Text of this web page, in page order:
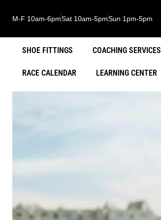
M-F 10am-6pmSat 10am-5pmSun 1pm-5pm
SHOE FITTINGS COACHING SERVICES
RACE CALENDAR LEARNING CENTER